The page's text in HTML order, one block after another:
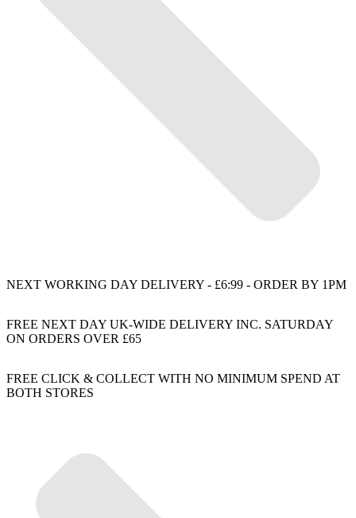
NEXT WORKING DAY DELIVERY - £6:99 - ORDER BY 1PM
FREE NEXT DAY UK-WIDE DELIVERY INC. SATURDAY
ON ORDERS OVER £65
FREE CLICK & COLLECT WITH NO MINIMUM SPEND AT
BOTH STORES